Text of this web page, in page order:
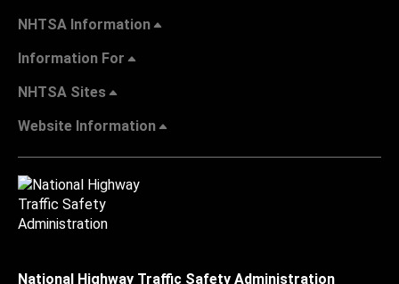
NHTSA Information
Information For
NHTSA Sites
Website Information
National Highway Traffic Safety Administration